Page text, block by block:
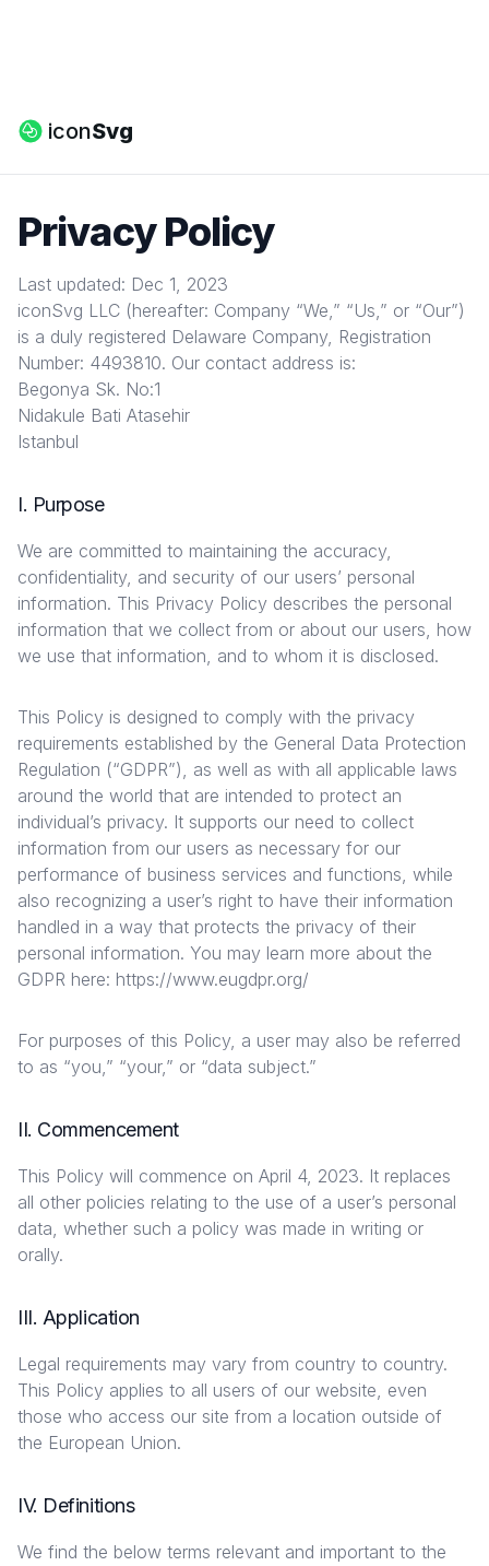
iconSvg
Privacy Policy
Last updated: Dec 1, 2023
iconSvg LLC (hereafter: Company “We,” “Us,” or “Our”)
is a duly registered Delaware Company, Registration
Number: 4493810. Our contact address is:
Begonya Sk. No:1
Nidakule Bati Atasehir
Istanbul
I. Purpose
We are committed to maintaining the accuracy,
confidentiality, and security of our users’ personal
information. This Privacy Policy describes the personal
information that we collect from or about our users, how
we use that information, and to whom it is disclosed.
This Policy is designed to comply with the privacy
requirements established by the General Data Protection
Regulation (“GDPR”), as well as with all applicable laws
around the world that are intended to protect an
individual’s privacy. It supports our need to collect
information from our users as necessary for our
performance of business services and functions, while
also recognizing a user’s right to have their information
handled in a way that protects the privacy of their
personal information. You may learn more about the
GDPR here: https://www.eugdpr.org/
For purposes of this Policy, a user may also be referred
to as “you,” “your,” or “data subject.”
II. Commencement
This Policy will commence on April 4, 2023. It replaces
all other policies relating to the use of a user’s personal
data, whether such a policy was made in writing or
orally.
III. Application
Legal requirements may vary from country to country.
This Policy applies to all users of our website, even
those who access our site from a location outside of
the European Union.
IV. Definitions
We find the below terms relevant and important to the